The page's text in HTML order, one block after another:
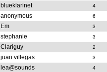
blueklarinet 4
anonymous 6
Em 3
stephanie 3
Clariguy 2
juan villegas 3
lea@sounds 4